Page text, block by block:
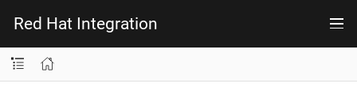
Red Hat Integration